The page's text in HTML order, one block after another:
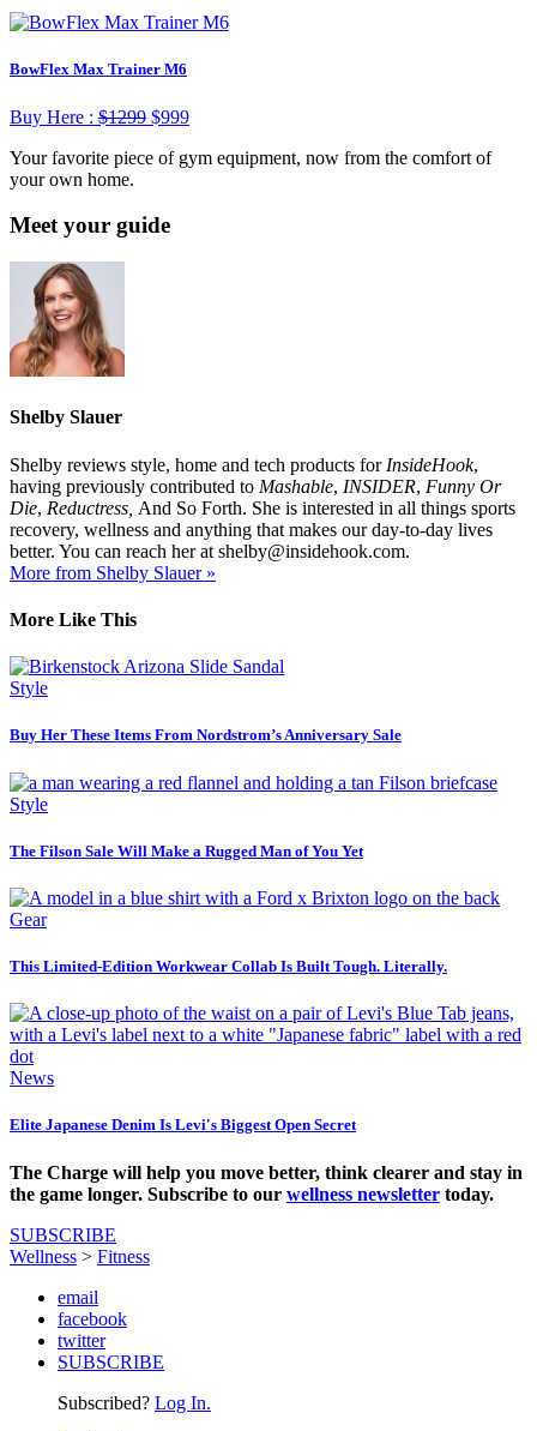
BowFlex Max Trainer M6
Buy Here : $1299 $999
Your favorite piece of gym equipment, now from the comfort of
your own home.
Meet your guide
Shelby Slauer
Shelby reviews style, home and tech products for InsideHook,
having previously contributed to Mashable, INSIDER, Funny Or
Die, Reductress, And So Forth. She is interested in all things sports
recovery, wellness and anything that makes our day-to-day lives
better. You can reach her at shelby@insidehook.com.
More from Shelby Slauer »
More Like This
Style
Buy Her These Items From Nordstrom’s Anniversary Sale
Style
The Filson Sale Will Make a Rugged Man of You Yet
Gear
This Limited-Edition Workwear Collab Is Built Tough. Literally.
News
Elite Japanese Denim Is Levi's Biggest Open Secret
The Charge will help you move better, think clearer and stay in
the game longer. Subscribe to our wellness newsletter today.
SUBSCRIBE
Wellness > Fitness
email
facebook
twitter
SUBSCRIBE
Subscribed? Log In.